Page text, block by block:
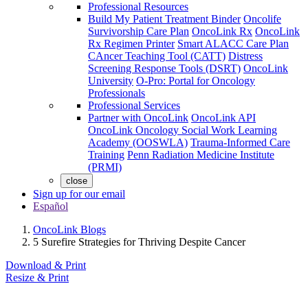
Professional Resources
Build My Patient Treatment Binder Oncolife
Survivorship Care Plan OncoLink Rx OncoLink
Rx Regimen Printer Smart ALACC Care Plan
CAncer Teaching Tool (CATT) Distress
Screening Response Tools (DSRT) OncoLink
University O-Pro: Portal for Oncology
Professionals
Professional Services
Partner with OncoLink OncoLink API
OncoLink Oncology Social Work Learning
Academy (OOSWLA) Trauma-Informed Care
Training Penn Radiation Medicine Institute
(PRMI)
close
Sign up for our email
Español
OncoLink Blogs
5 Surefire Strategies for Thriving Despite Cancer
Download & Print
Resize & Print